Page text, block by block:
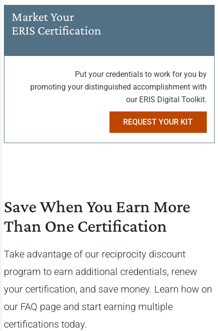
Market Your
ERIS Certification
Put your credentials to work for you by
promoting your distinguished accomplishment with
our ERIS Digital Toolkit.
REQUEST YOUR KIT
Save When You Earn More
Than One Certification
Take advantage of our reciprocity discount
program to earn additional credentials, renew
your certification, and save money. Learn how on
our FAQ page and start earning multiple
certifications today.